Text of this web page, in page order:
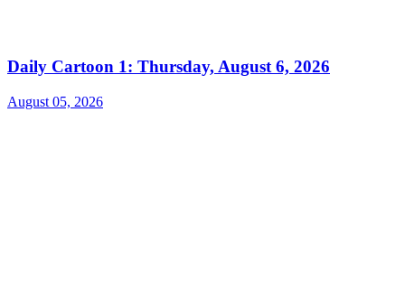
Daily Cartoon 1: Thursday, August 6, 2026
August 05, 2026